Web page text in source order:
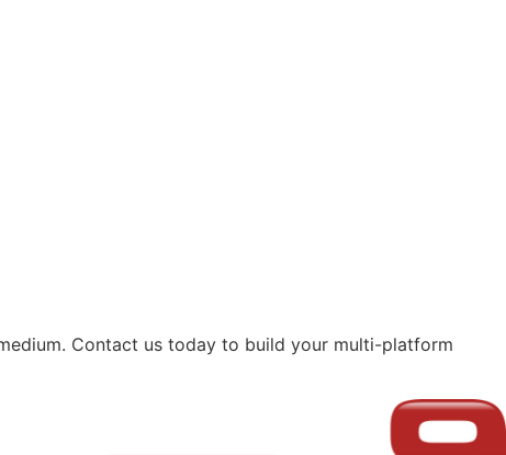
Contact us today to build your multi-platform